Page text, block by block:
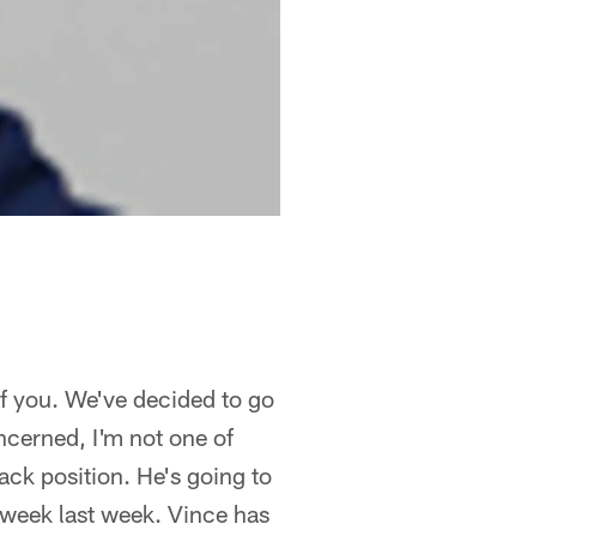
you. We've decided to go
I'm not one of
position. He's going to
last week. Vince has